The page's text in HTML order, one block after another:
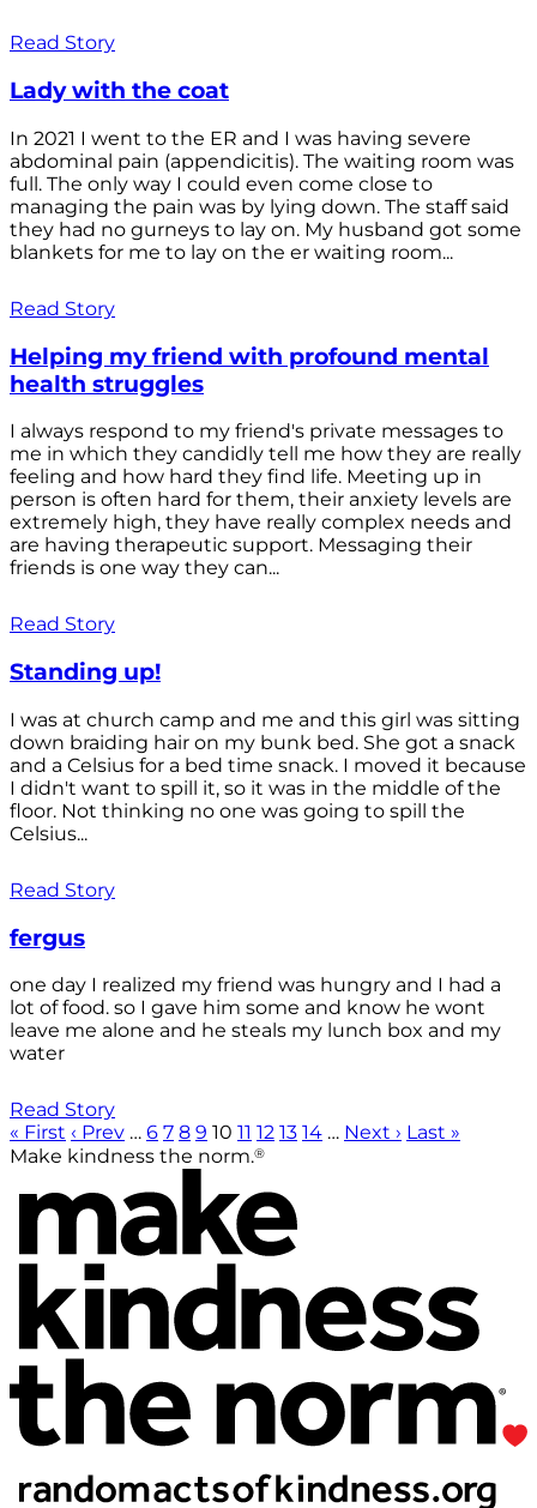
Read Story
Lady with the coat
In 2021 I went to the ER and I was having severe
abdominal pain (appendicitis). The waiting room was
full. The only way I could even come close to
managing the pain was by lying down. The staff said
they had no gurneys to lay on. My husband got some
blankets for me to lay on the er waiting room...
Read Story
Helping my friend with profound mental
health struggles
I always respond to my friend's private messages to
me in which they candidly tell me how they are really
feeling and how hard they find life. Meeting up in
person is often hard for them, their anxiety levels are
extremely high, they have really complex needs and
are having therapeutic support. Messaging their
friends is one way they can...
Read Story
Standing up!
I was at church camp and me and this girl was sitting
down braiding hair on my bunk bed. She got a snack
and a Celsius for a bed time snack. I moved it because
I didn't want to spill it, so it was in the middle of the
floor. Not thinking no one was going to spill the
Celsius...
Read Story
fergus
one day I realized my friend was hungry and I had a
lot of food. so I gave him some and know he wont
leave me alone and he steals my lunch box and my
water
Read Story
« First ‹ Prev … 6 7 8 9 10 11 12 13 14 … Next › Last »
Make kindness the norm.®